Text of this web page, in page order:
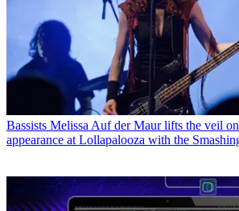
Bassists Melissa Auf der Maur lifts the veil
appearance at Lollapalooza with the